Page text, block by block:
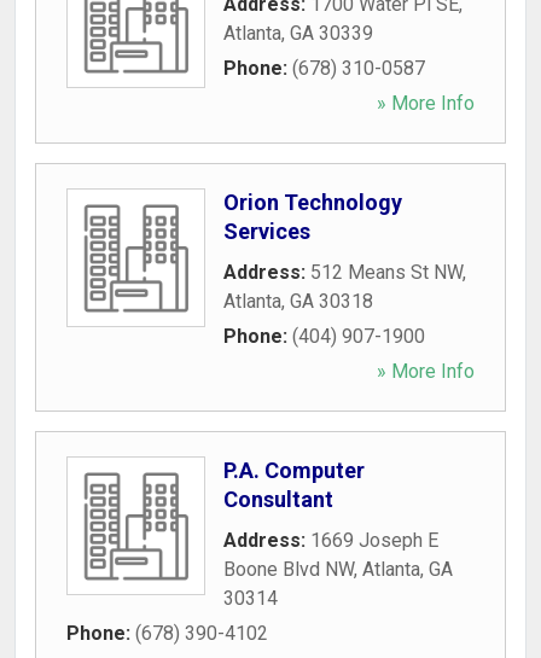
Atlanta, GA 30339
Phone: (678) 310-0587
» More Info
Orion Technology
Services
Address: 512 Means St NW,
Atlanta, GA 30318
Phone: (404) 907-1900
» More Info
P.A. Computer
Consultant
Address: 1669 Joseph E
Boone Blvd NW, Atlanta, GA
30314
Phone: (678) 390-4102